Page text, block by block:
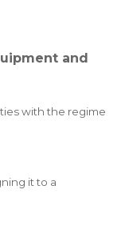
and
with the regime
it to a